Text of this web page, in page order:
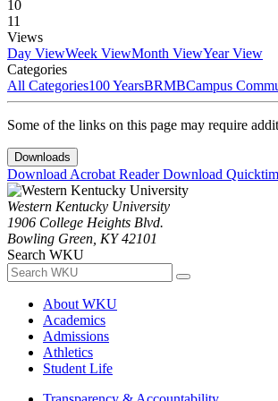
10
11
Views
Day ViewWeek ViewMonth ViewYear View
Categories
All Categories100 YearsBRMBCampus
Some of the links on this page may require
Downloads
Download Acrobat ReaderDownload
Western Kentucky University
1906 College Heights Blvd.
Bowling Green, KY 42101
Search WKU
About WKU
Academics
Admissions
Athletics
Student Life